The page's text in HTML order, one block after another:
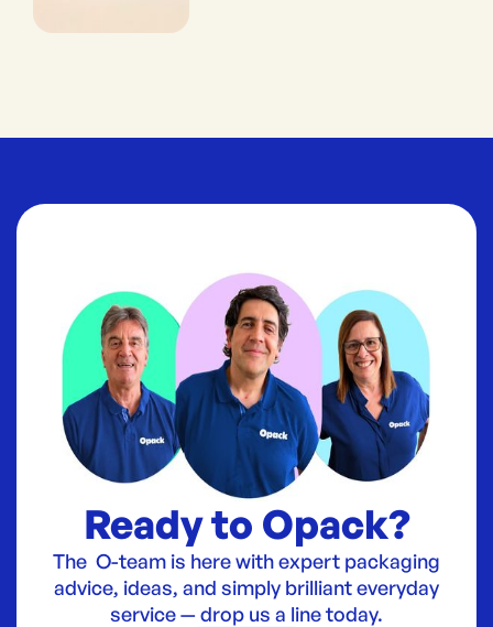
Ready to Opack?
The O-team is here with expert packaging
advice, ideas, and simply brilliant everyday
service — drop us a line today.